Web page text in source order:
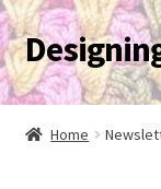
Skip
to
navigation
Skip
to
content
Home
Home